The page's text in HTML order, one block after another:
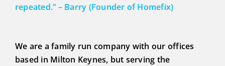
Podcasts
repeated.” – Barry (Founder of Homefix)
We are a family run company with our offices
based in Milton Keynes, but serving the